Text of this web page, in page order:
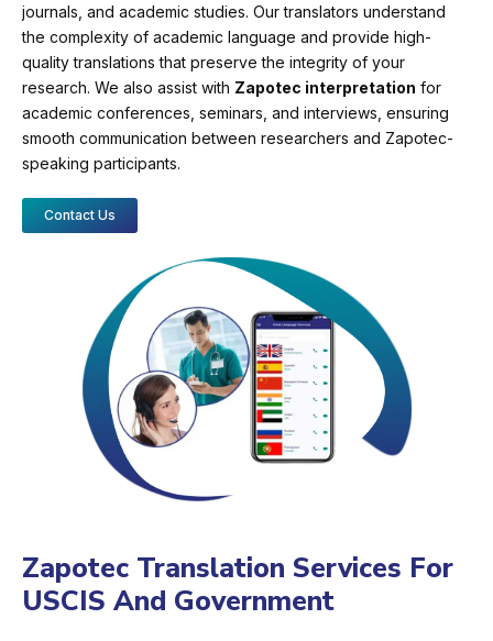
journals, and academic studies. Our translators understand
the complexity of academic language and provide high-
quality translations that preserve the integrity of your
research. We also assist with Zapotec interpretation for
academic conferences, seminars, and interviews, ensuring
smooth communication between researchers and Zapotec-
speaking participants.
Contact Us
Zapotec Translation Services For
USCIS And Government